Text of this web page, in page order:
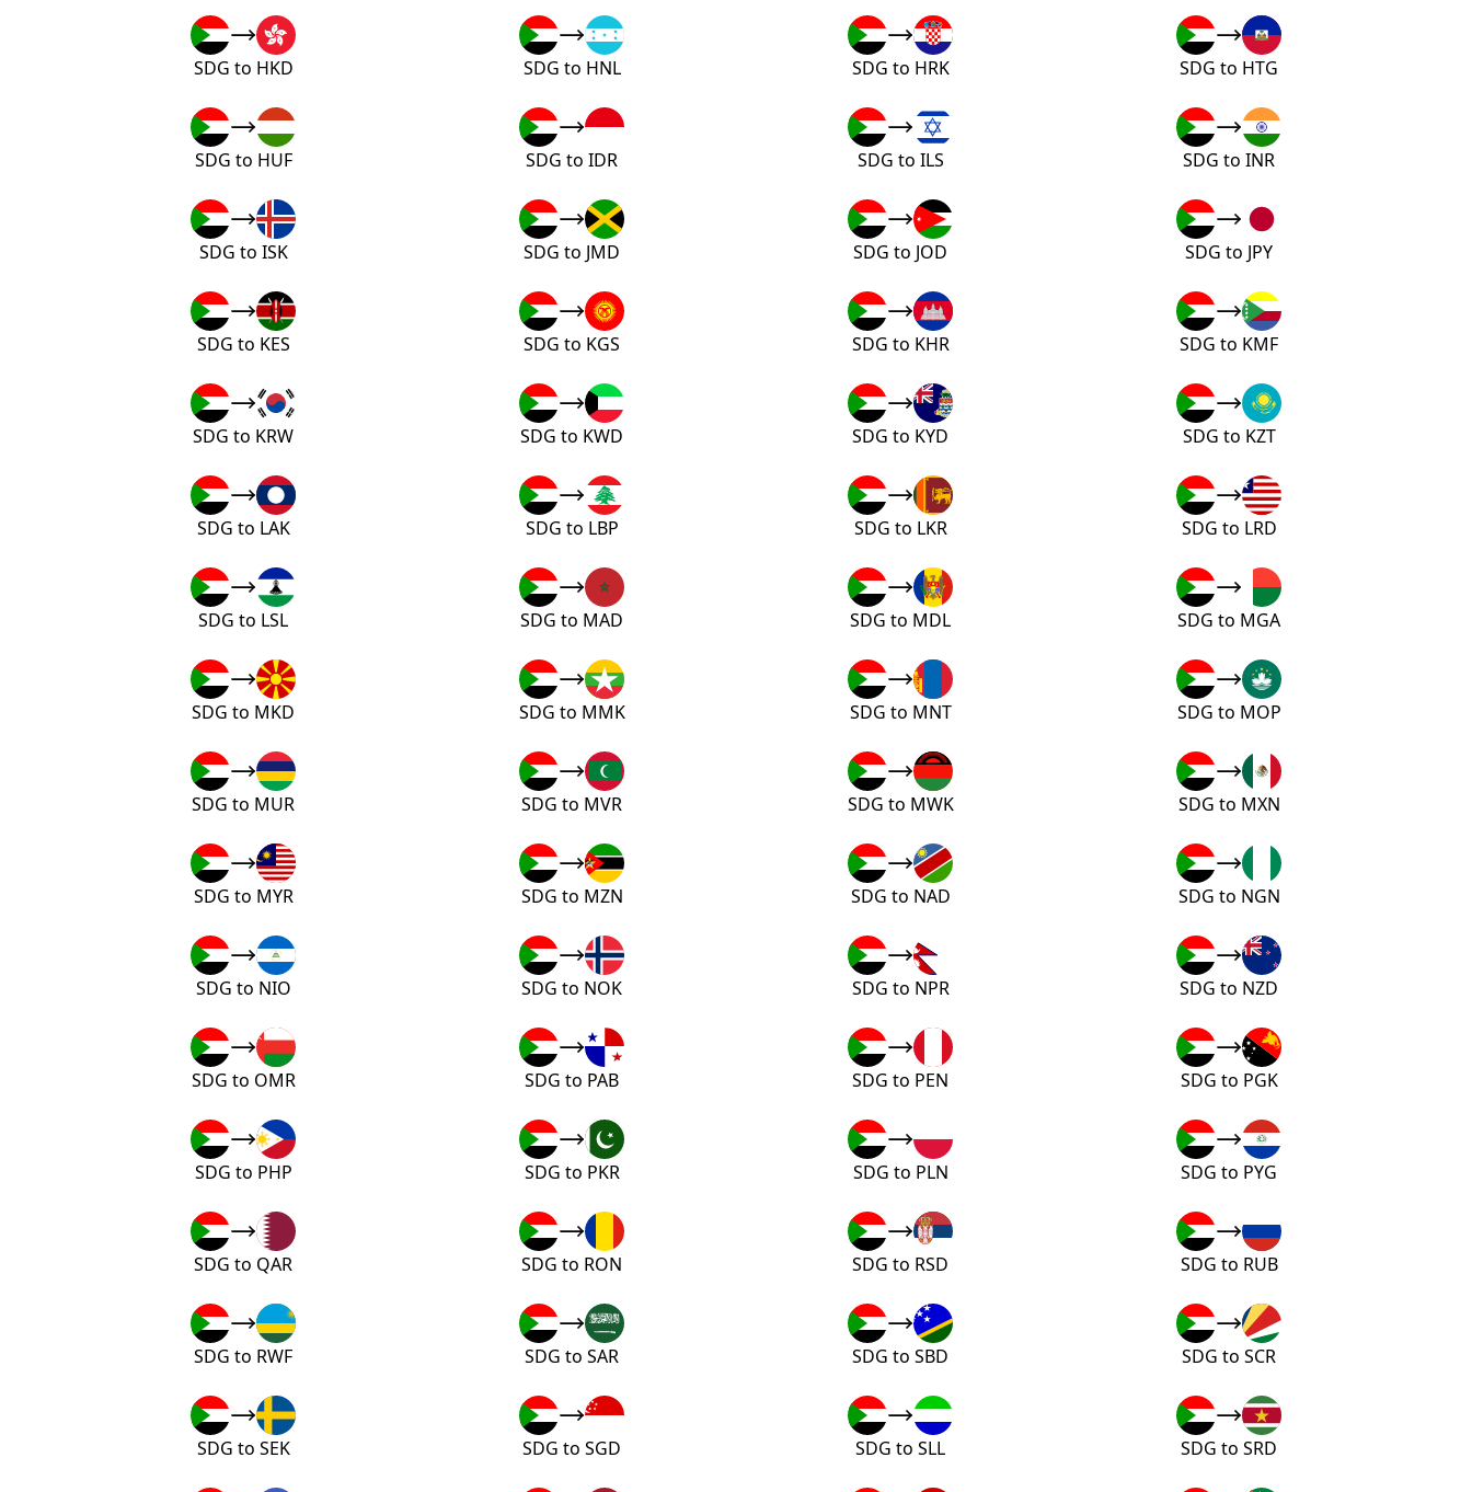
SDG to HKD SDG to HNL SDG to HRK SDG to HTG
SDG to HUF SDG to IDR SDG to ILS SDG to INR
SDG to ISK SDG to JMD SDG to JOD SDG to JPY
SDG to KES SDG to KGS SDG to KHR SDG to KMF
SDG to KRW SDG to KWD SDG to KYD SDG to KZT
SDG to LAK SDG to LBP SDG to LKR SDG to LRD
SDG to LSL SDG to MAD SDG to MDL SDG to MGA
SDG to MKD SDG to MMK SDG to MNT SDG to MOP
SDG to MUR SDG to MVR SDG to MWK SDG to MXN
SDG to MYR SDG to MZN SDG to NAD SDG to NGN
SDG to NIO SDG to NOK SDG to NPR SDG to NZD
SDG to OMR SDG to PAB SDG to PEN SDG to PGK
SDG to PHP SDG to PKR SDG to PLN SDG to PYG
SDG to QAR SDG to RON SDG to RSD SDG to RUB
SDG to RWF SDG to SAR SDG to SBD SDG to SCR
SDG to SEK SDG to SGD SDG to SLL SDG to SRD